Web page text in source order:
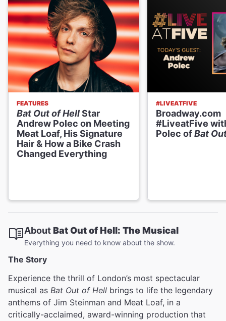
FEATURES
Bat Out of HellStar
Andrew Polec on Meeting
Meat Loaf, His Signature
Hair & How a Bike Crash
Changed Everything
#LIVEATFIVE
Broadway.com
#LiveatFive
Polec ofBat
AboutBat Out of Hell: The Musical
Everything you need to know about the show.
The Story
Experience the thrill of London’s most spectacular
musical as Bat Out of Hell brings to life the legendary
anthems of Jim Steinman and Meat Loaf, in a
critically-acclaimed, award-winning production that